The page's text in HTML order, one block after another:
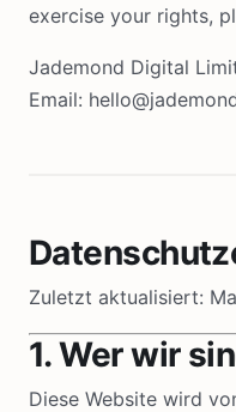
exercise your rights,
Jademond Digital
Email:
Zuletzt aktualisiert:
1. Wer wir
Diese Website wird